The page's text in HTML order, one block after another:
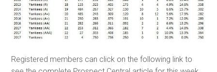
Registered members can click on the following link to